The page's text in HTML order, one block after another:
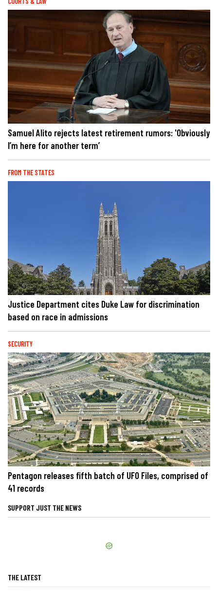
Samuel Alito rejects latest retirement rumors: 'Obviously
I’m here for another term’
FROM THE STATES
Justice Department cites Duke Law for discrimination
based on race in admissions
SECURITY
Pentagon releases fifth batch of UFO Files, comprised of
41 records
SUPPORT JUST THE NEWS
THE LATEST